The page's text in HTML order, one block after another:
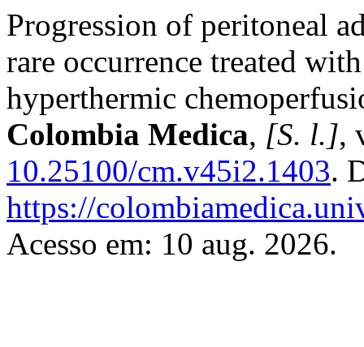
Progression of peritoneal
rare occurrence treated
hyperthermic
Colombia Medica, [S. l.],
10.25100/cm.v45i2.1403.
https://
Acesso em: 10 aug. 2026.